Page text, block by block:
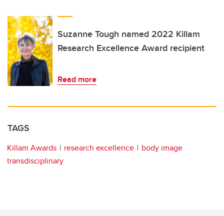
Suzanne Tough named 2022 Killam
Research Excellence Award recipient
Read more
TAGS
Killam Awards research excellence
body image
transdisciplinary